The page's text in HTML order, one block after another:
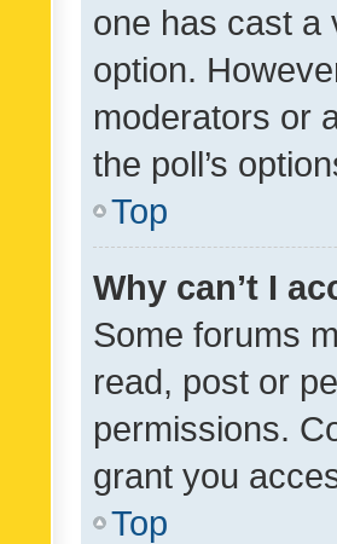
one has cast a
option.
moderators or
the poll’s
Top
Why can’t I
Some forums
read, post or
permissions.
grant you
Top